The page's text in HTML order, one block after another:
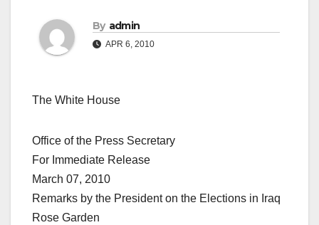
By admin
APR 6, 2010
The White House
Office of the Press Secretary
For Immediate Release
March 07, 2010
Remarks by the President on the Elections in Iraq
Rose Garden